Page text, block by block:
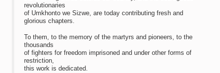
revolutionaries
of Umkhonto we Sizwe, are today contributing fresh and
glorious chapters.
To them, to the memory of the martyrs and pioneers, to the
thousands
of fighters for freedom imprisoned and under other forms of
restriction,
this work is dedicated.